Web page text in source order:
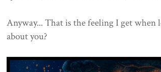
Anyway... That is the feeling I get
about you?